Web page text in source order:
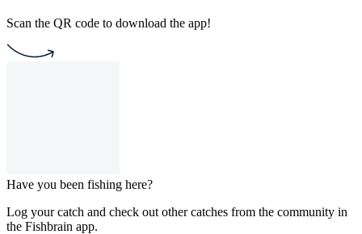
Scan the QR code to download the app!
Have you been fishing here?
Log your catch and check out other catches from the community in
the Fishbrain app.